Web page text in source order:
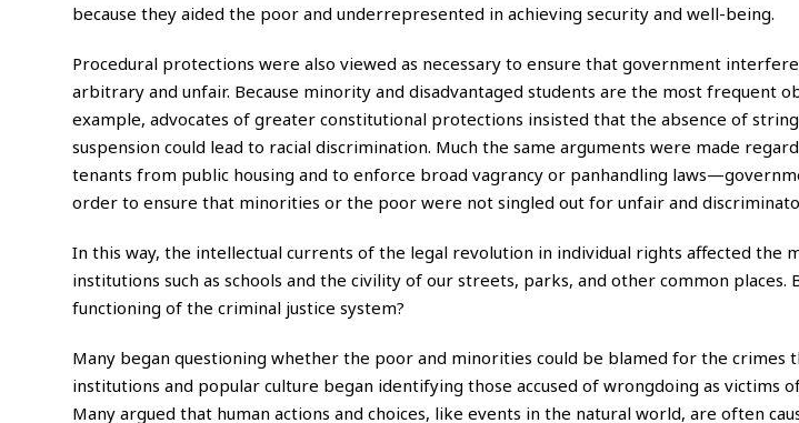
because they aided the poor and underrepresented in achieving security and well-being.
Procedural protections were also viewed as necessary to ensure that government
arbitrary and unfair. Because minority and disadvantaged students are the most frequent
example, advocates of greater constitutional protections insisted that the absence of
suspension could lead to racial discrimination. Much the same arguments were made
tenants from public housing and to enforce broad vagrancy or panhandling
order to ensure that minorities or the poor were not singled out for unfair and
In this way, the intellectual currents of the legal revolution in individual rights affected the
institutions such as schools and the civility of our streets, parks, and other common places.
functioning of the criminal justice system?
Many began questioning whether the poor and minorities could be blamed for the crimes
institutions and popular culture began identifying those accused of wrongdoing as victims
Many argued that human actions and choices, like events in the natural world, are often